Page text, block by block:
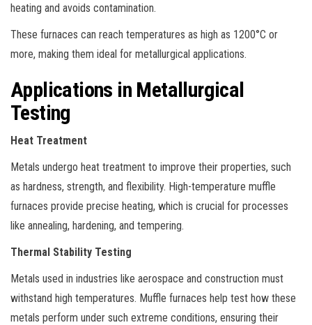
heating and avoids contamination.
These furnaces can reach temperatures as high as 1200°C or
more, making them ideal for metallurgical applications.
Applications in Metallurgical
Testing
Heat Treatment
Metals undergo heat treatment to improve their properties, such
as hardness, strength, and flexibility. High-temperature muffle
furnaces provide precise heating, which is crucial for processes
like annealing, hardening, and tempering.
Thermal Stability Testing
Metals used in industries like aerospace and construction must
withstand high temperatures. Muffle furnaces help test how these
metals perform under such extreme conditions, ensuring their